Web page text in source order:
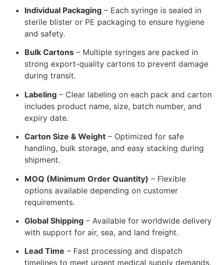
Individual Packaging – Each syringe is sealed in
sterile blister or PE packaging to ensure hygiene
and safety.
Bulk Cartons – Multiple syringes are packed in
strong export-quality cartons to prevent damage
during transit.
Labeling – Clear labeling on each pack and carton
includes product name, size, batch number, and
expiry date.
Carton Size & Weight – Optimized for safe
handling, bulk storage, and easy stacking during
shipment.
MOQ (Minimum Order Quantity) – Flexible
options available depending on customer
requirements.
Global Shipping – Available for worldwide delivery
with support for air, sea, and land freight.
Lead Time – Fast processing and dispatch
timelines to meet urgent medical supply demands.